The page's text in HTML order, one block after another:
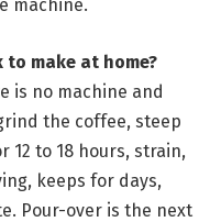
machine.
to make at home?
is no machine and
the coffee, steep
to 18 hours, strain,
keeps for days,
Pour-over is the next